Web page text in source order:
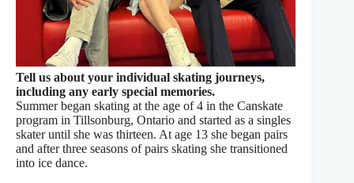
Tell us about your individual skating journeys,
including any early special memories.
Summer began skating at the age of 4 in the Canskate
program in Tillsonburg, Ontario and started as a singles
skater until she was thirteen. At age 13 she began pairs
and after three seasons of pairs skating she transitioned
into ice dance.